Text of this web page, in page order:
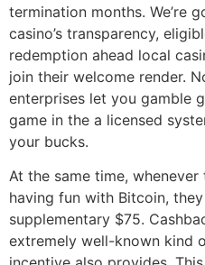
termination months. We’re
casino’s transparency,
redemption ahead local
join their welcome render.
enterprises let you gamble
game in the a licensed
your bucks.
At the same time,
having fun with Bitcoin,
supplementary $75.
extremely well-known kind